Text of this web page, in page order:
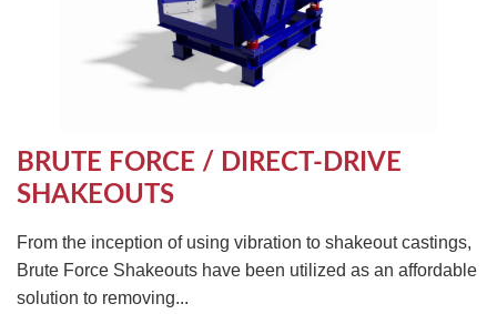
BRUTE FORCE / DIRECT-DRIVE
SHAKEOUTS
From the inception of using vibration to shakeout castings,
Brute Force Shakeouts have been utilized as an affordable
solution to removing...